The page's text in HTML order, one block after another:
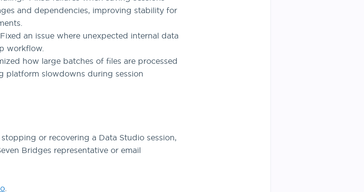
and dependencies, improving stability for
an issue where unexpected internal data
workflow.
how large batches of files are processed
platform slowdowns during session
or recovering a Data Studio session,
Bridges representative or email
.